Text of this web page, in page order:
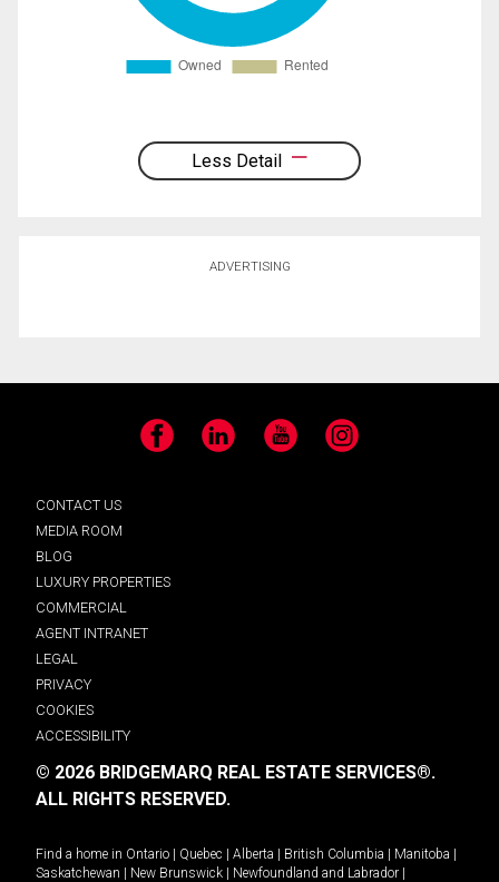
Less Detail
ADVERTISING
Facebook LinkedIn YouTube Instagram
CONTACT US
MEDIA ROOM
BLOG
LUXURY PROPERTIES
COMMERCIAL
AGENT INTRANET
LEGAL
PRIVACY
COOKIES
ACCESSIBILITY
© 2026 BRIDGEMARQ REAL ESTATE SERVICES®.
ALL RIGHTS RESERVED.
Find a home in Ontario | Quebec | Alberta | British Columbia | Manitoba |
Saskatchewan | New Brunswick | Newfoundland and Labrador |